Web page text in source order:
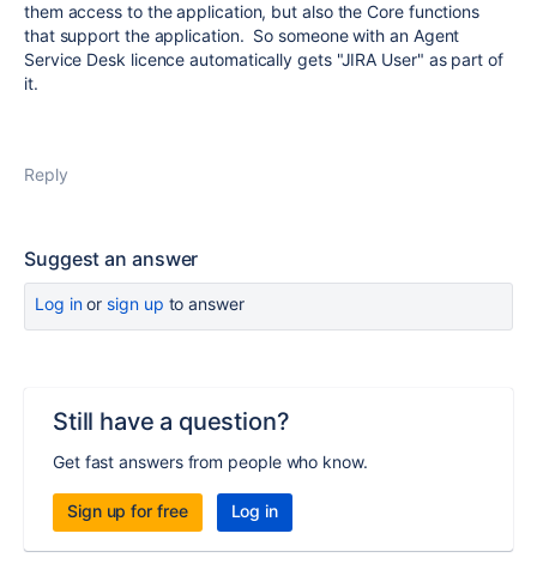
them access to the application, but also the Core functions
that support the application. So someone with an Agent
Service Desk licence automatically gets "JIRA User" as part of
it.
Reply
Suggest an answer
Log inor sign up to answer
Still have a question?
Get fast answers from people who know.
Sign up for free Log in